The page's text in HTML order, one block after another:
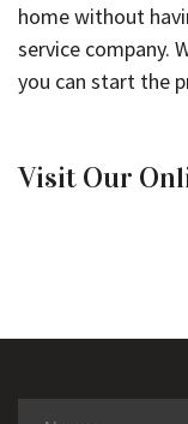
home without
service company.
you can start the
Visit Our